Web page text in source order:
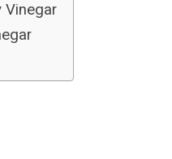
Vinegar